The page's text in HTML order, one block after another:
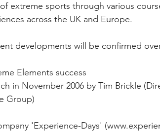
extreme sports through various
across the UK and Europe.
developments will be confirmed
Elements success
in November 2006 by Tim Brickle
Group)
'Experience-Days'